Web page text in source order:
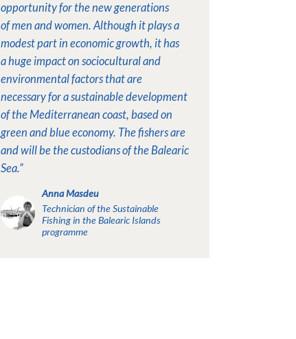
opportunity for the new generations
of men and women. Although it plays a
modest part in economic growth, it has
a huge impact on sociocultural and
environmental factors that are
necessary for a sustainable development
of the Mediterranean coast, based on
green and blue economy. The fishers are
and will be the custodians of the Balearic
Sea.”
Anna Masdeu
Technician of the Sustainable
Fishing in the Balearic Islands
programme